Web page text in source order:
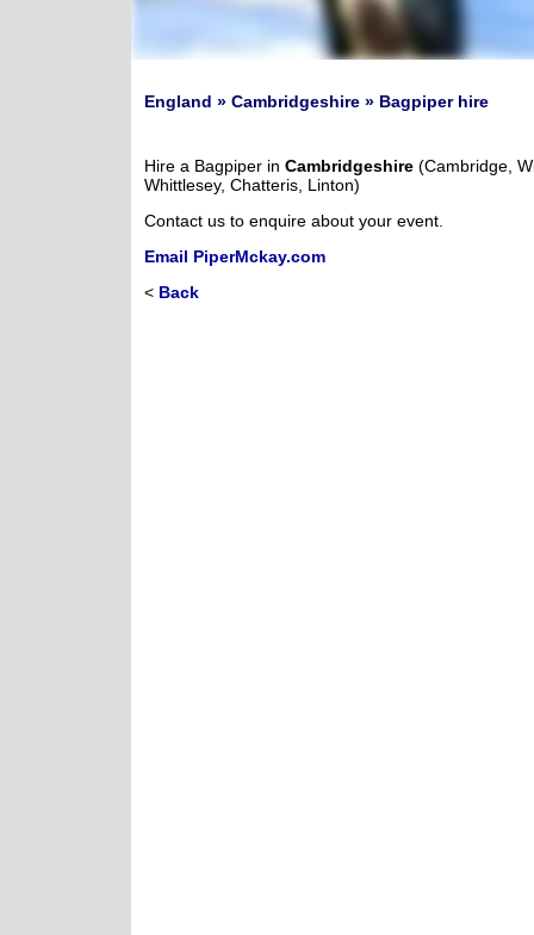
England » Cambridgeshire » Bagpiper hire
Hire a Bagpiper in Cambridgeshire (Cambridge,
Whittlesey, Chatteris, Linton)
Contact us to enquire about your event.
Email PiperMckay.com
< Back